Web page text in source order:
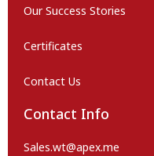
Our Success Stories
Certificates
Contact Us
Contact Info
Sales.wt@apex.me